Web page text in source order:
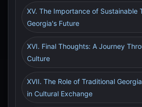
XV. The Importance of Sustainable
Georgia's Future
XVI. Final Thoughts: A Journey
Culture
XVII. The Role of Traditional
in Cultural Exchange